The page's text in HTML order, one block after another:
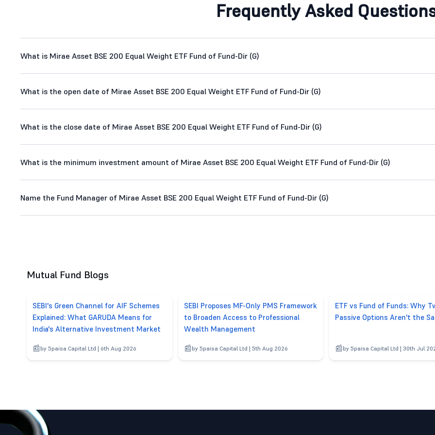
Frequently Asked
What is Mirae Asset BSE 200 Equal Weight ETF Fund of Fund-Dir (G)
What is the open date of Mirae Asset BSE 200 Equal Weight ETF Fund of Fund-Dir (G)
What is the close date of Mirae Asset BSE 200 Equal Weight ETF Fund of Fund-Dir (G)
What is the minimum investment amount of Mirae Asset BSE 200 Equal Weight ETF Fund of Fund-Dir (G)
Name the Fund Manager of Mirae Asset BSE 200 Equal Weight ETF Fund of Fund-Dir (G)
Mutual Fund Blogs
SEBI's Green Channel for AIF Schemes
Explained: What GARUDA Means for
India's Alternative Investment Market
by 5paisa Capital Ltd | 6th Aug 2026
SEBI Proposes MF-Only PMS Framework
to Broaden Access to Professional
Wealth Management
by 5paisa Capital Ltd | 5th Aug 2026
ETF vs Fund of Funds: Why
Passive Options Aren't the
by 5paisa Capital Ltd | 30th Jul